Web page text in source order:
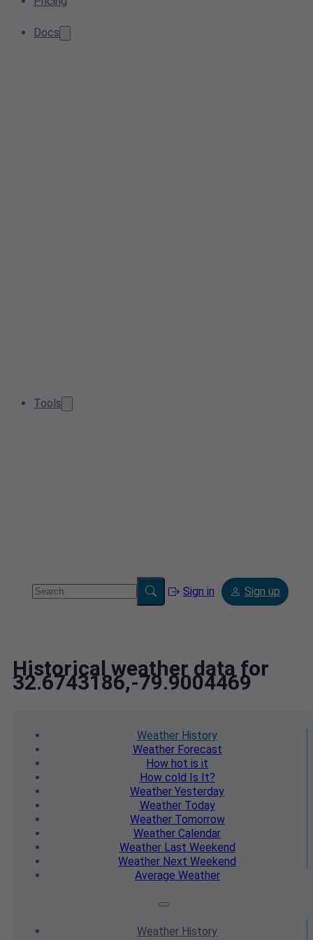
Docs
Tools
Sign in Sign up
Historical weather data for
32.6743186,-79.9004469
Weather History
WeatherForecast
How hot is it
How cold Is It?
Weather Yesterday
WeatherToday
WeatherTomorrow
Weather Calendar
WeatherLast Weekend
Weather Next Weekend
Average Weather
Weather History